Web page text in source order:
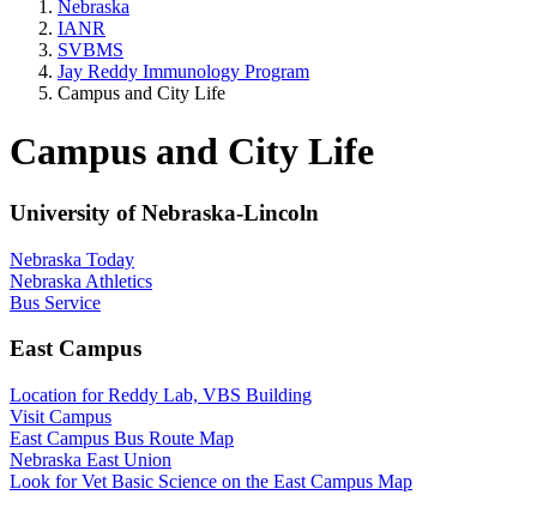
Nebraska
IANR
SVBMS
Jay Reddy Immunology Program
Campus and City Life
Campus and City Life
University of Nebraska-Lincoln
Nebraska Today
Nebraska Athletics
Bus Service
East Campus
Location for Reddy Lab, VBS Building
Visit Campus
East Campus Bus Route Map
Nebraska East Union
Look for Vet Basic Science on the East Campus Map